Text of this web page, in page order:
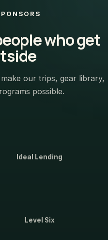
who get
our trips, gear library,
possible.
Ideal Lending
Level Six